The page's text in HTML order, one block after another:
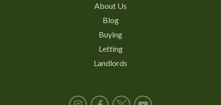
About Us
Blog
Buying
Letting
Landlords